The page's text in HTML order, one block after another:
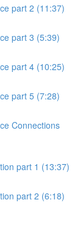
part 2 (11:37)
part 3 (5:39)
part 4 (10:25)
part 5 (7:28)
Connections
part 1 (13:37)
part 2 (6:18)